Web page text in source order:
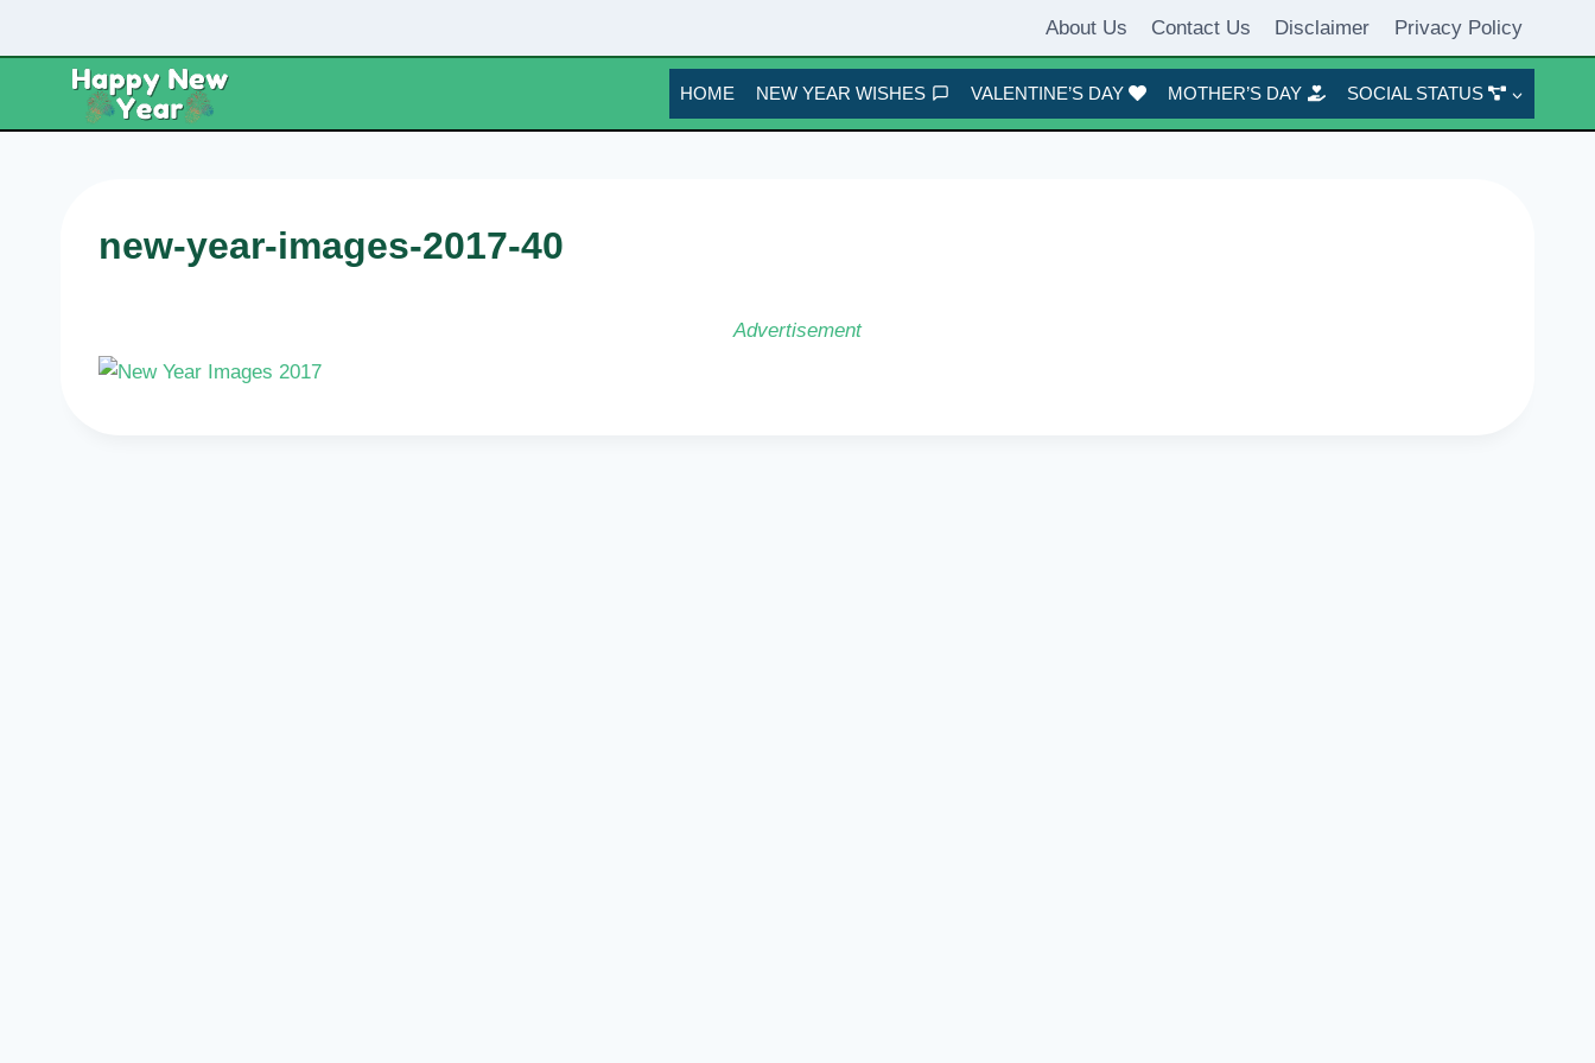
About Us Contact Us Disclaimer Privacy Policy
HOME NEW YEAR WISHES VALENTINE’S DAY MOTHER’S DAY SOCIAL STATUS
new-year-images-2017-40
Advertisement